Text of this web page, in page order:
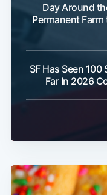
Day Around
Permanent
SF Has Seen
Far In 2026